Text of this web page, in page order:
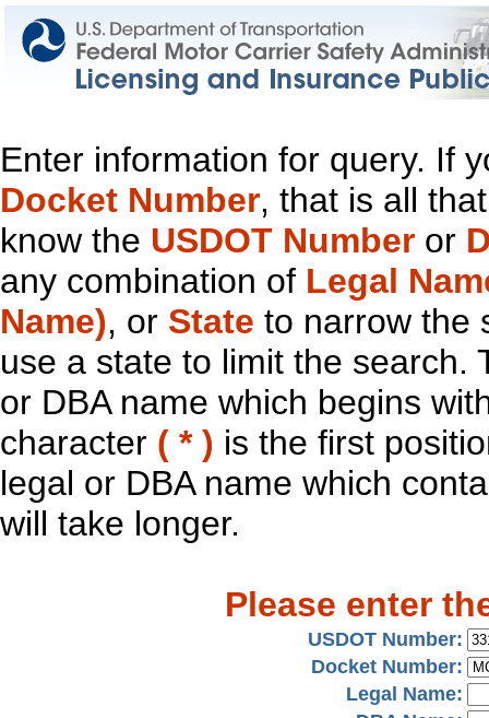
Enter information for query. If
Docket Number, that is all
know the USDOT Number or
any combination of Legal
Name), or State to narrow the
use a state to limit the search.
or DBA name which begins
character ( * ) is the first
legal or DBA name which
will take longer.
Please enter
USDOT Number:
Docket Number:
Legal Name: